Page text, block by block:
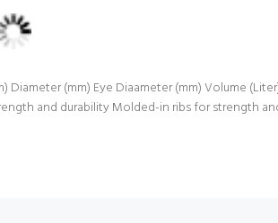
Diameter (mm) Eye Diaameter (mm) Volume
and durability Molded-in ribs for strength